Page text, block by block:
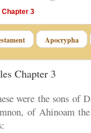
Chapter 3
Apocrypha
Chapter 3
were the sons of
of Ahinoam